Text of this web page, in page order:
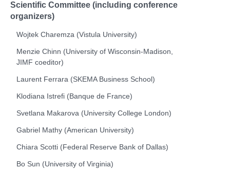
Scientific Committee (including conference
organizers)
Wojtek Charemza (Vistula University)
Menzie Chinn (University of Wisconsin-Madison,
JIMF coeditor)
Laurent Ferrara (SKEMA Business School)
Klodiana Istrefi (Banque de France)
Svetlana Makarova (University College London)
Gabriel Mathy (American University)
Chiara Scotti (Federal Reserve Bank of Dallas)
Bo Sun (University of Virginia)